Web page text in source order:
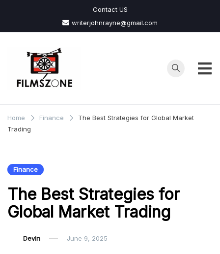
content
Contact US
writerjohnrayne@gmail.com
Films
Zone
Home Finance
The Best Strategies for Global Market
Trading
Finance
The Best Strategies for
Global Market Trading
Devin June 9, 2025